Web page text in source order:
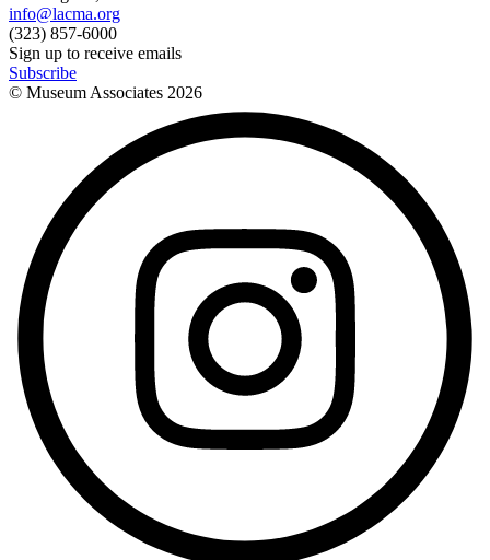
info@lacma.org
(323) 857-6000
Sign up to receive emails
Subscribe
© Museum Associates 2026